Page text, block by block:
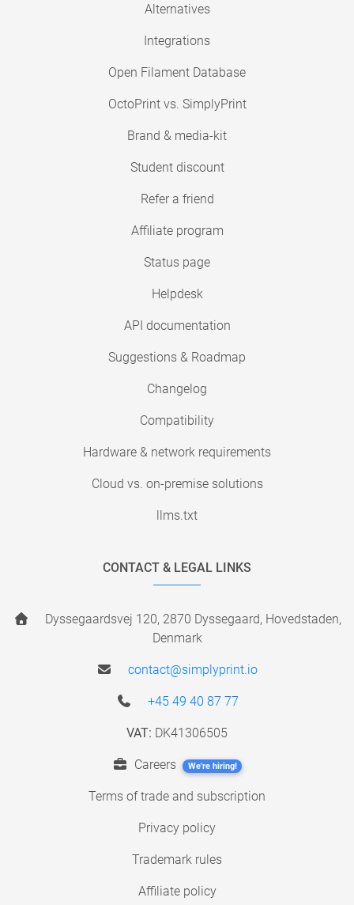
Alternatives
Integrations
Open Filament Database
OctoPrint vs. SimplyPrint
Brand & media-kit
Student discount
Refer a friend
Affiliate program
Status page
Helpdesk
API documentation
Suggestions & Roadmap
Changelog
Compatibility
Hardware & network requirements
Cloud vs. on-premise solutions
llms.txt
CONTACT & LEGAL LINKS
Dyssegaardsvej 120, 2870 Dyssegaard, Hovedstaden,
Denmark
contact@simplyprint.io
+45 49 40 87 77
VAT: DK41306505
Careers We're hiring!
Terms of trade and subscription
Privacy policy
Trademark rules
Affiliate policy